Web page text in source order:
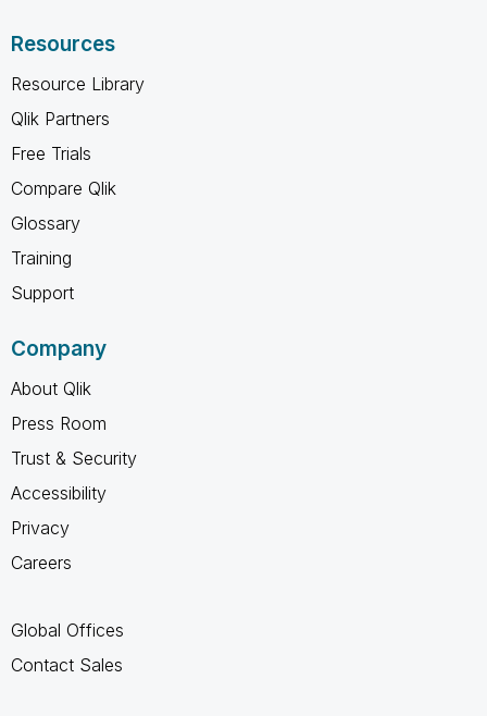
Resources
Resource Library
Qlik Partners
Free Trials
Compare Qlik
Glossary
Training
Support
Company
About Qlik
Press Room
Trust & Security
Accessibility
Privacy
Careers
Global Offices
Contact Sales